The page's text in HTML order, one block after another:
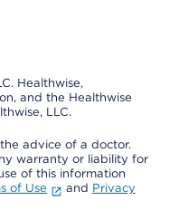
Healthwise,
and the Healthwise
LLC.
advice of a doctor.
warranty or liability for
of this information
of Use and Privacy